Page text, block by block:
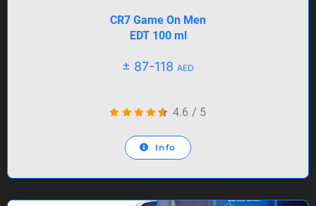
CR7 Game On Men
EDT 100 ml
± 87-118 AED
4.6 / 5
Info